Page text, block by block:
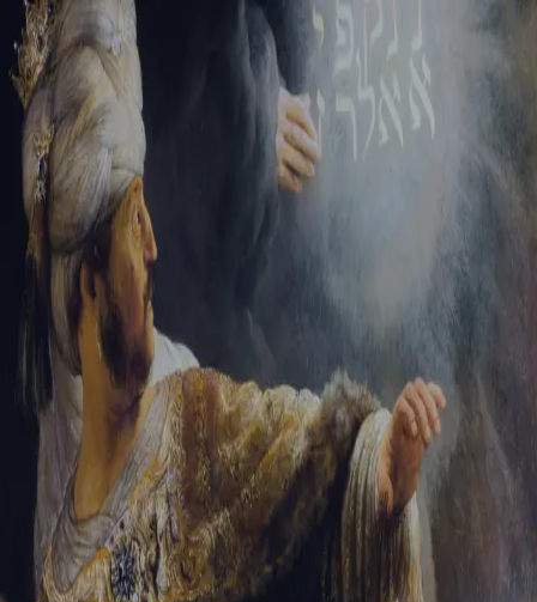
Tikvah Ideas All-Access
Create your account
First Name
Last Name
Email Address
Password
Create your account
Already have an account? Sign In